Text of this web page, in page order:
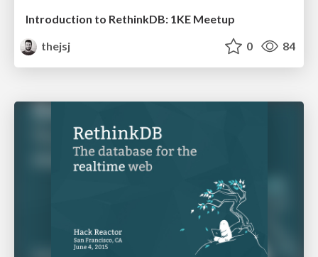
Introduction to RethinkDB: 1KE Meetup
thejsj
0 84